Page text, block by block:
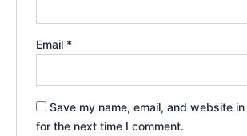
Email *
Save my name, email, and website
for the next time I comment.